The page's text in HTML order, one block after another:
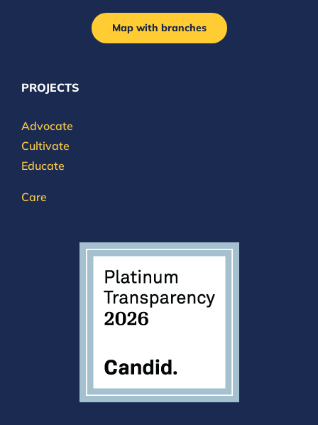
Map with branches
PROJECTS
Advocate
Cultivate
Educate
Care